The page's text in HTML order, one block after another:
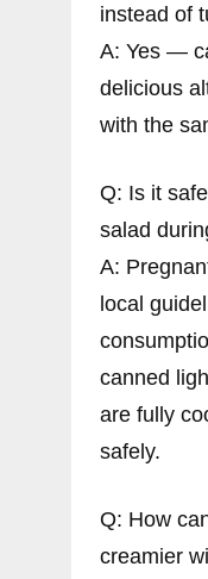
instead of
A: Yes —
delicious
with the
Q: Is it
salad
A:
local
canned
are fully
safely.
Q: How
creamier